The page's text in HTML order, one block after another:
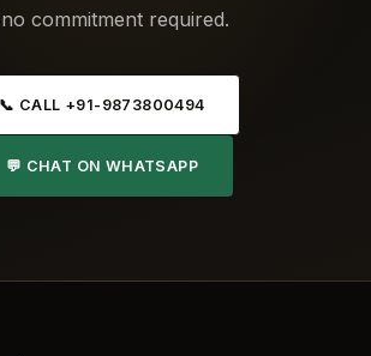
commitment required.
📞 CALL +91-9873800494
💬 CHAT ON WHATSAPP